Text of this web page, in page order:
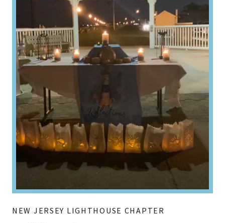
NEW JERSEY LIGHTHOUSE CHAPTER